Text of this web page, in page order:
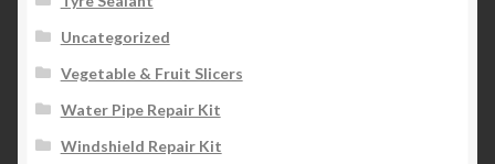
Uncategorized
Vegetable & Fruit Slicers
Water Pipe Repair Kit
Windshield Repair Kit